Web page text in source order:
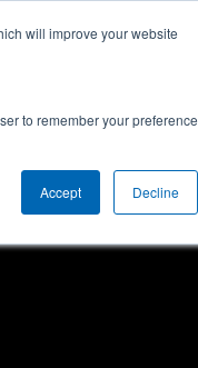
will improve your website
to remember your preference
Accept Decline